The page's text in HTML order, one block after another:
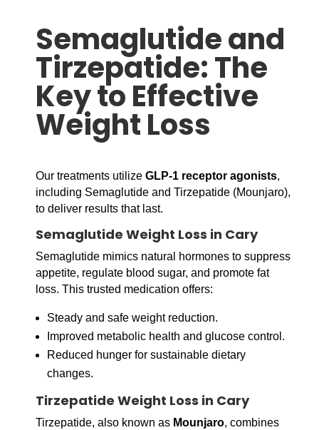
Semaglutide and
Tirzepatide: The
Key to Effective
Weight Loss
Our treatments utilize GLP-1 receptor agonists,
including Semaglutide and Tirzepatide (Mounjaro),
to deliver results that last.
Semaglutide Weight Loss in Cary
Semaglutide mimics natural hormones to suppress
appetite, regulate blood sugar, and promote fat
loss. This trusted medication offers:
Steady and safe weight reduction.
Improved metabolic health and glucose control.
Reduced hunger for sustainable dietary
changes.
Tirzepatide Weight Loss in Cary
Tirzepatide, also known as Mounjaro, combines